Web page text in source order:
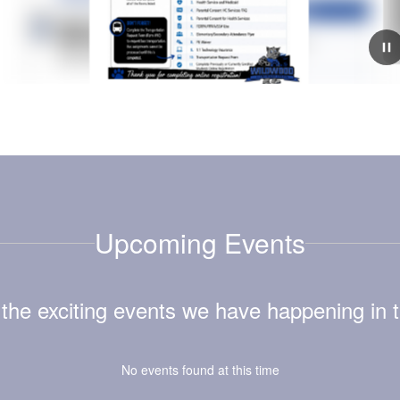
Upcoming Events
exciting events we have happening
No events found at this time